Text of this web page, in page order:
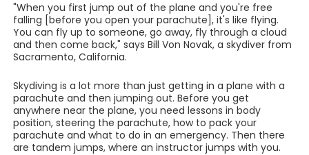
"When you first jump out of the plane and you're free
falling [before you open your parachute], it's like flying.
You can fly up to someone, go away, fly through a cloud
and then come back," says Bill Von Novak, a skydiver from
Sacramento, California.
Skydiving is a lot more than just getting in a plane with a
parachute and then jumping out. Before you get
anywhere near the plane, you need lessons in body
position, steering the parachute, how to pack your
parachute and what to do in an emergency. Then there
are tandem jumps, where an instructor jumps with you.